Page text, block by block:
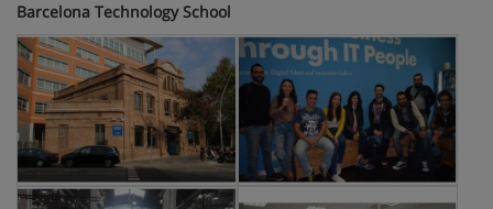
Barcelona Technology School